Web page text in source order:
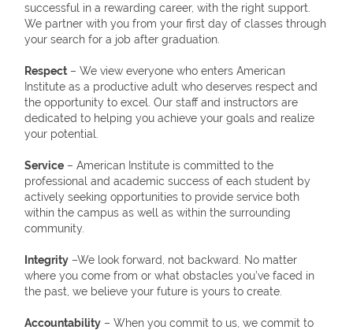
successful in a rewarding career, with the right support.
We partner with you from your first day of classes through
your search for a job after graduation.
Respect– We view everyone who enters American
Institute as a productive adult who deserves respect and
the opportunity to excel. Our staff and instructors are
dedicated to helping you achieve your goals and realize
your potential.
Service– American Institute is committed to the
professional and academic success of each student by
actively seeking opportunities to provide service both
within the campus as well as within the surrounding
community.
Integrity–We look forward, not backward. No matter
where you come from or what obstacles you’ve faced in
the past, we believe your future is yours to create.
Accountability– When you commit to us, we commit to